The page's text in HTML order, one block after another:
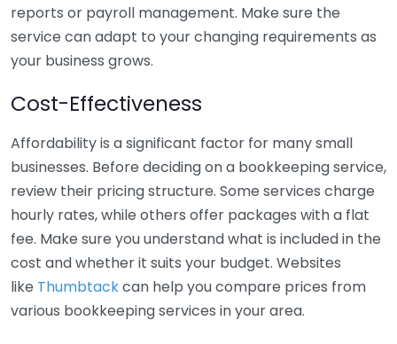
reports or payroll management. Make sure the
service can adapt to your changing requirements as
your business grows.
Cost-Effectiveness
Affordability is a significant factor for many small
businesses. Before deciding on a bookkeeping service,
review their pricing structure. Some services charge
hourly rates, while others offer packages with a flat
fee. Make sure you understand what is included in the
cost and whether it suits your budget. Websites
like Thumbtackcan help you compare prices from
various bookkeeping services in your area.